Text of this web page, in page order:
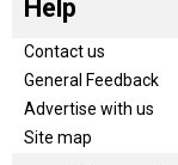
Help
Contact us
General Feedback
Advertise with us
Site map